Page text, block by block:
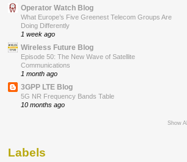
Operator Watch Blog
What Europe’s Five Greenest Telecom Groups Are
Doing Differently
1 week ago
Wireless Future Blog
Episode 50: The New Wave of Satellite
Communications
1 month ago
3GPP LTE Blog
5G NR Frequency Bands Table
10 months ago
Show All
Labels